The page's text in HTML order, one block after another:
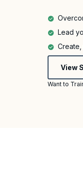
Lead
View
Want to